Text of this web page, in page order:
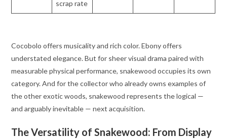
scrap rate
Cocobolo offers musicality and rich color. Ebony offers
understated elegance. But for sheer visual drama paired with
measurable physical performance, snakewood occupies its own
category. And for the collector who already owns examples of
the other exotic woods, snakewood represents the logical —
and arguably inevitable — next acquisition.
The Versatility of Snakewood: From Display